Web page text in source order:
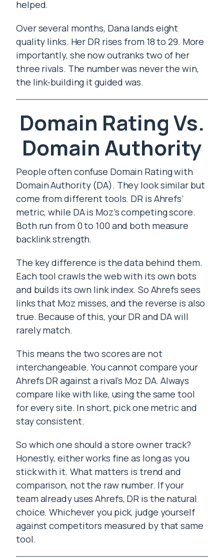
helped.
Over several months, Dana lands eight
quality links. Her DR rises from 18 to 29. More
importantly, she now outranks two of her
three rivals. The number was never the win,
the link-building it guided was.
Domain Rating Vs.
Domain Authority
People often confuse Domain Rating with
Domain Authority (DA). They look similar but
come from different tools. DR is Ahrefs’
metric, while DA is Moz’s competing score.
Both run from 0 to 100 and both measure
backlink strength.
The key difference is the data behind them.
Each tool crawls the web with its own bots
and builds its own link index. So Ahrefs sees
links that Moz misses, and the reverse is also
true. Because of this, your DR and DA will
rarely match.
This means the two scores are not
interchangeable. You cannot compare your
Ahrefs DR against a rival’s Moz DA. Always
compare like with like, using the same tool
for every site. In short, pick one metric and
stay consistent.
So which one should a store owner track?
Honestly, either works fine as long as you
stick with it. What matters is trend and
comparison, not the raw number. If your
team already uses Ahrefs, DR is the natural
choice. Whichever you pick, judge yourself
against competitors measured by that same
tool.